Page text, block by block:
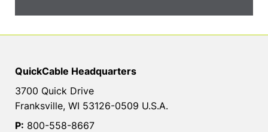
QuickCable Headquarters
3700 Quick Drive
Franksville, WI 53126-0509 U.S.A.
P: 800-558-8667